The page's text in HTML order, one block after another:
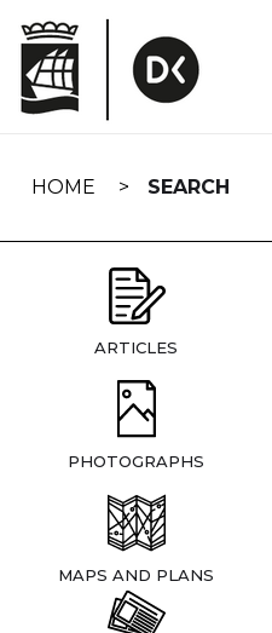
navigation
HOME SEARCH
ARTICLES
PHOTOGRAPHS
MAPS AND PLANS